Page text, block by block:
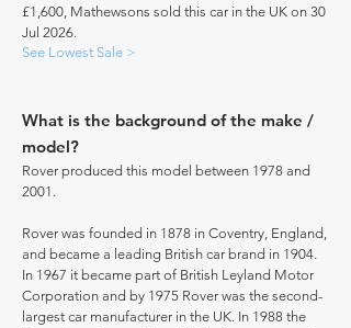
£1,600, Mathewsons sold this car in the UK on 30
Jul 2026.
See Lowest Sale >
What is the background of the make /
model?
Rover produced this model between 1978 and
2001.
Rover was founded in 1878 in Coventry, England,
and became a leading British car brand in 1904.
In 1967 it became part of British Leyland Motor
Corporation and by 1975 Rover was the second-
largest car manufacturer in the UK. In 1988 the